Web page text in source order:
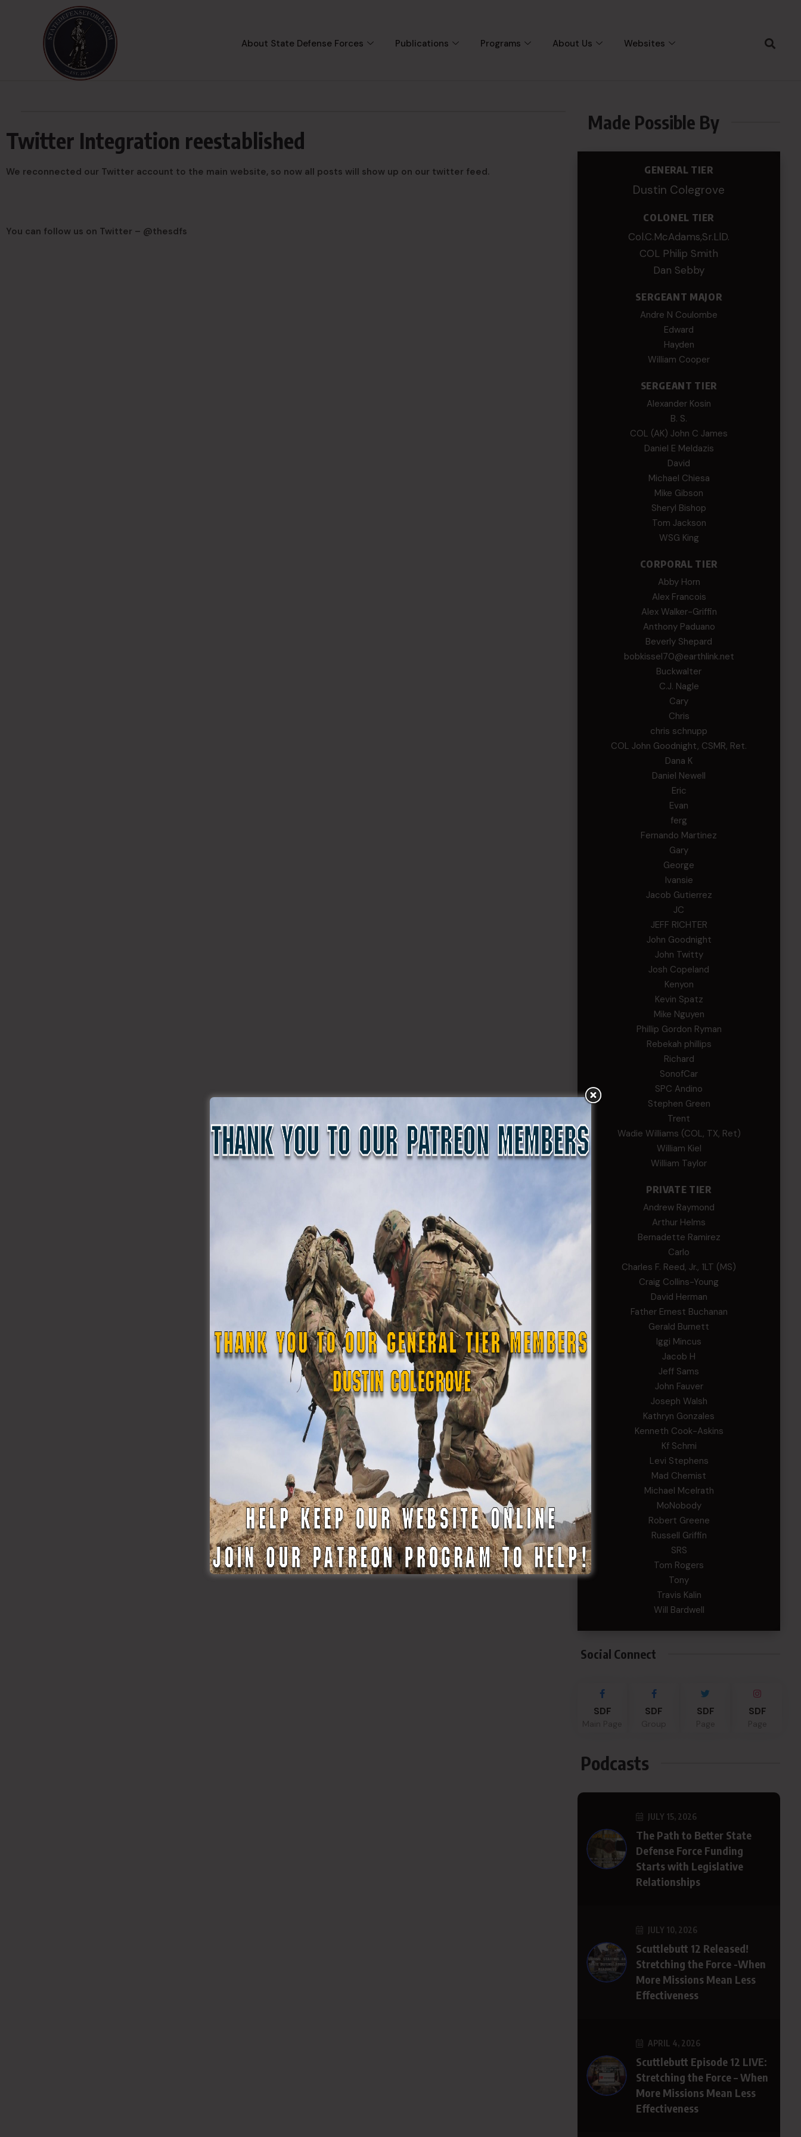
About State Defense Forces Publications Programs About Us Websites
Twitter Integration reestablished
We reconnected our Twitter account to the main website, so now all posts will show up on our twitter feed.
You can follow us on Twitter – @thesdfs
Made Possible By
GENERAL TIER
Dustin Colegrove
COLONEL TIER
Col.C.McAdams,Sr.LlD.
COL Philip Smith
Dan Sebby
SERGEANT MAJOR
Andre N Coulombe
Edward
Hayden
William Cooper
SERGEANT TIER
Alexander Kosin
B. S.
COL (AK) John C James
Daniel E Meldazis
David
Michael Chiesa
Mike Gibson
Sheryl Bishop
Tom Jackson
WSG King
CORPORAL TIER
Abby Horn
Alex Francois
Alex Walker-Griffin
Anthony Paduano
Beverly Shepard
bobkissel70@earthlink.net
Buckwalter
C.J. Nagle
Cary
Chris
chris schnupp
COL John Goodnight, CSMR, Ret.
Dana K
Daniel Newell
Eric
Evan
ferg
Fernando Martinez
Gary
George
Ivansie
Jacob Gutierrez
JC
JEFF RICHTER
John Goodnight
John Twitty
Josh Copeland
Kenyon
Kevin Spatz
Mike Nguyen
Phillip Gordon Ryman
Rebekah phillips
Richard
SonofCar
SPC Andino
Stephen Green
Trent
Wadie Williams (COL, TX, Ret)
William Kiel
William Taylor
PRIVATE TIER
Andrew Raymond
Arthur Helms
Bernadette Ramirez
Carlo
Charles F. Reed, Jr., 1LT (MS)
Craig Collins-Young
David Herman
Father Ernest Buchanan
Gerald Burnett
Iggi Mincus
Jacob H
Jeff Sams
John Fauver
Joseph Walsh
Kathryn Gonzales
Kenneth Cook-Askins
Kf Schmi
Levi Stephens
Mad Chemist
Michael Mcelrath
MoNobody
Robert Greene
Russell Griffin
SRS
Tom Rogers
Tony
Travis Kalin
Will Bardwell
Social Connect
SDF SDF SDF SDF
Podcasts
JULY 15, 2026
The Path to Better State
Defense Force Funding
Starts with Legislative
Relationships
JULY 10, 2026
Scuttlebutt 12 Released!
Stretching the Force -When
More Missions Mean Less
Effectiveness
APRIL 4, 2026
Scuttlebutt Episode 12 LIVE:
Stretching the Force – When
More Missions Mean Less
Effectiveness